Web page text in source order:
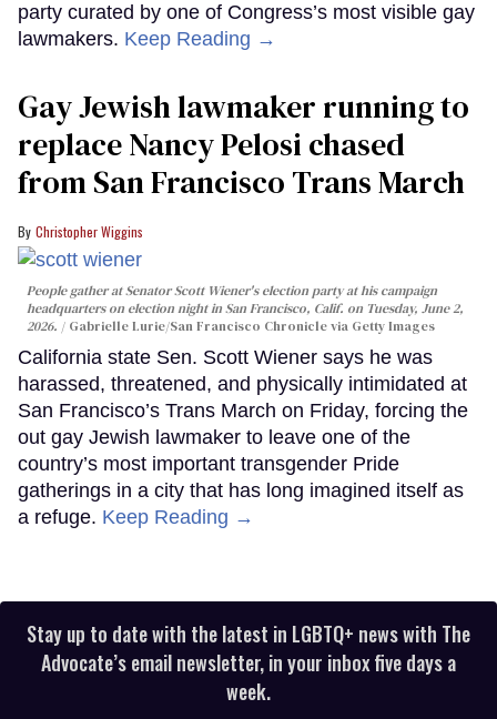
party curated by one of Congress’s most visible gay
lawmakers. Keep Reading →
Gay Jewish lawmaker running to
replace Nancy Pelosi chased
from San Francisco Trans March
Christopher Wiggins
People gather at Senator Scott Wiener's election party at his campaign
headquarters on election night in San Francisco, Calif. on Tuesday, June 2,
2026.
Gabrielle Lurie/San Francisco Chronicle via Getty Images
California state Sen. Scott Wiener says he was
harassed, threatened, and physically intimidated at
San Francisco’s Trans March on Friday, forcing the
out gay Jewish lawmaker to leave one of the
country’s most important transgender Pride
gatherings in a city that has long imagined itself as
a refuge. Keep Reading →
Stay up to date with the latest in LGBTQ+ news with The
Advocate’s email newsletter, in your inbox five days a
week.